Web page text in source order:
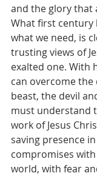
and the glory that
What first century
what we need, is
trusting views of
exalted one. With
can overcome
beast, the devil
must understand
work of Jesus
saving presence
compromises
world, with fear